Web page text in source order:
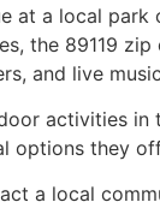
at a local park
the 89119
and live
activities
options they
a local